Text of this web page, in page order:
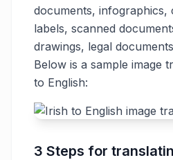
documents, infographics,
labels, scanned
drawings, legal
Below is a sample image
to English:
3 Steps for